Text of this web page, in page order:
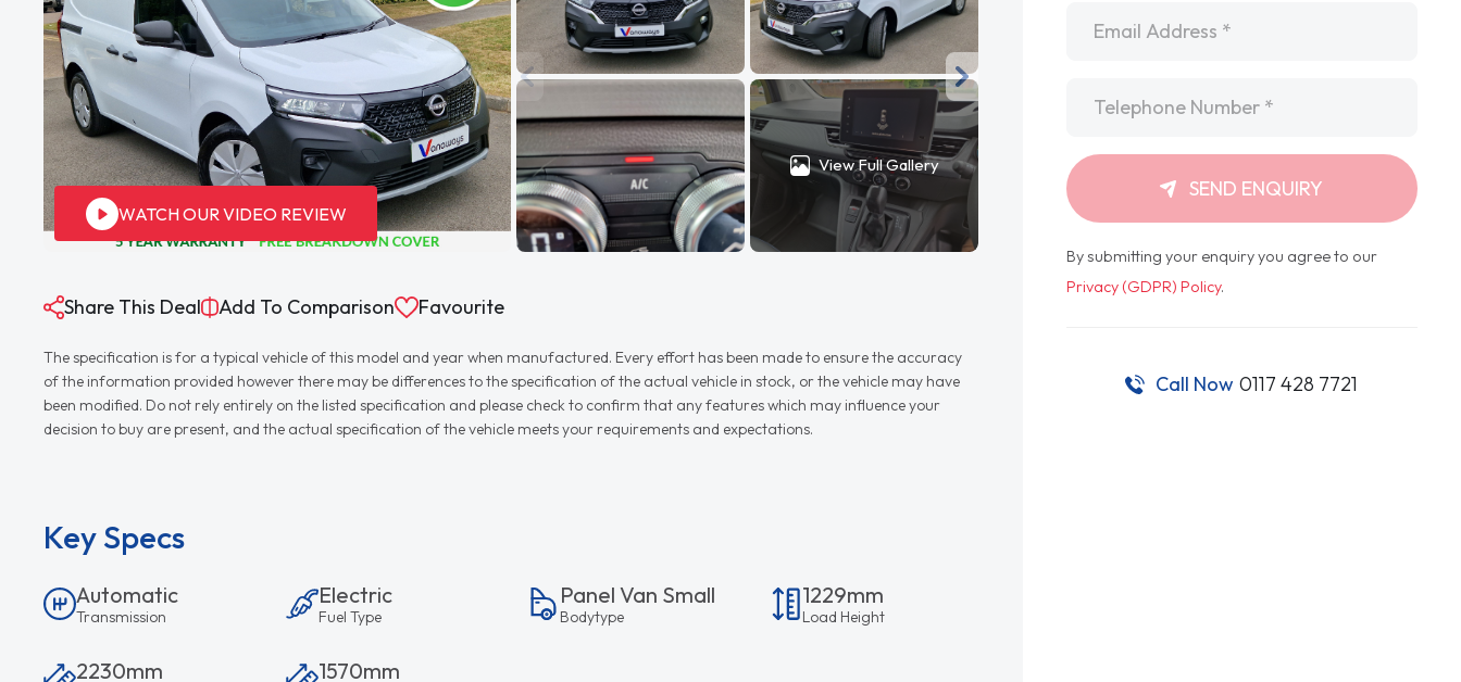
WATCH OUR VIDEO REVIEW
View Full Gallery
Share This Deal Add To Comparison Favourite
The specification is for a typical vehicle of this model and year when manufactured. Every effort has been made to ensure the accuracy
of the information provided however there may be differences to the specification of the actual vehicle in stock, or the vehicle may have
been modified. Do not rely entirely on the listed specification and please check to confirm that any features which may influence your
decision to buy are present, and the actual specification of the vehicle meets your requirements and expectations.
Key Specs
Automatic
Transmission
Electric
Fuel Type
Panel Van Small
Bodytype
1229mm
Load Height
2230mm 1570mm
SEND ENQUIRY
By submitting your enquiry you agree to our
Privacy (GDPR) Policy.
Call Now 0117 428 7721